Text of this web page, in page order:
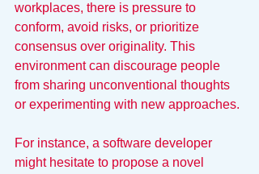
workplaces, there is pressure to
conform, avoid risks, or prioritize
consensus over originality. This
environment can discourage people
from sharing unconventional thoughts
or experimenting with new approaches.
For instance, a software developer
might hesitate to propose a novel